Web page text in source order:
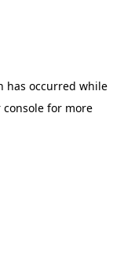
has occurred while
console for more